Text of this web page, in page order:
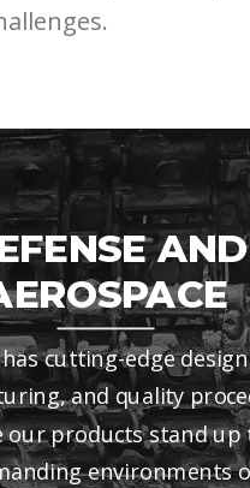
AND
has cutting-edge
and quality
our products stand up
environments